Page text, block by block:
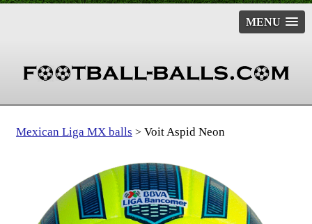
MENU
Mexican Liga MX balls > Voit Aspid Neon